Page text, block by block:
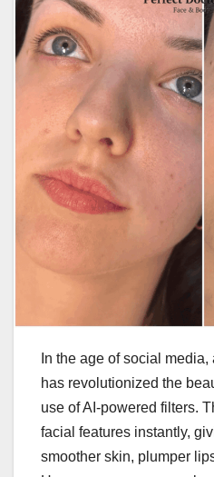
In the age of social
has revolutionized the
use of AI-powered filters.
facial features instantly,
smoother skin, plumper